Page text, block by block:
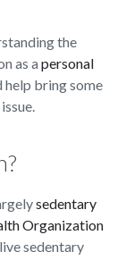
the
as apersonal
help bring some
sedentary
Organization
sedentary